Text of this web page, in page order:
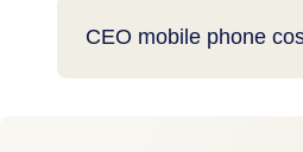
CEO mobile phone